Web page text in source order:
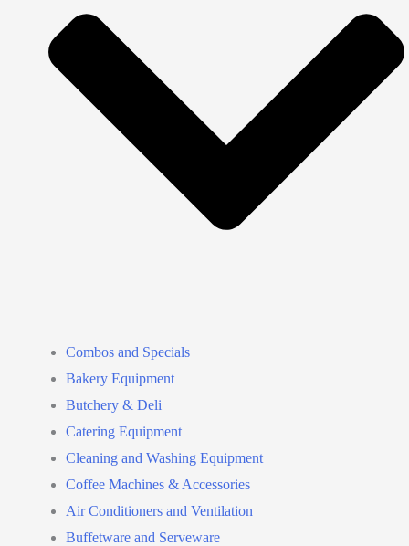
Combos and Specials
Bakery Equipment
Butchery & Deli
Catering Equipment
Cleaning and Washing Equipment
Coffee Machines & Accessories
Air Conditioners and Ventilation
Buffetware and Serveware